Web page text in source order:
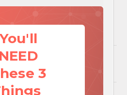
NEED
3
Crisis: Everything You Need
Post
Boil Crawfish